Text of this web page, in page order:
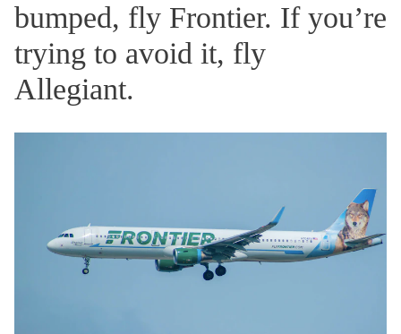
bumped, fly Frontier. If you’re
trying to avoid it, fly
Allegiant.